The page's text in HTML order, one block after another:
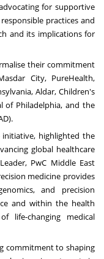
for supportive
practices and
and its implications for
their commitment
City, PureHealth,
, Aldar, Children's
of Philadelphia, and the
highlighted the
global healthcare
PwC Middle East
medicine provides
and precision
and within the health
life-changing medical
commitment to shaping